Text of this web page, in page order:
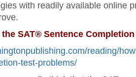
with readily available online
SAT® Sentence
reading/
test-problems/